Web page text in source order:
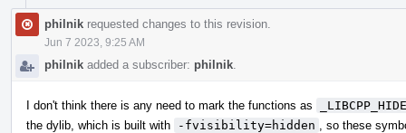
philnik requested changes to this revision.
Jun 7 2023, 9:25 AM
philnik added a subscriber: philnik
I don't think there is any need to mark the functions as
the dylib, which is built with
-fvisibility=hidden , so these